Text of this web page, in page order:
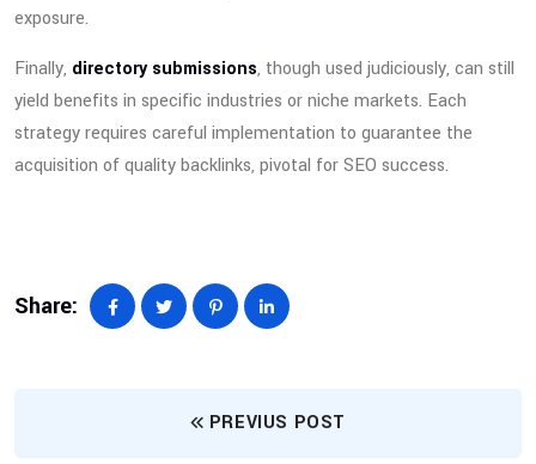
exposure.
Finally, directory submissions, though used judiciously, can still
yield benefits in specific industries or niche markets. Each
strategy requires careful implementation to guarantee the
acquisition of quality backlinks, pivotal for SEO success.
Share:
PREVIUS POST